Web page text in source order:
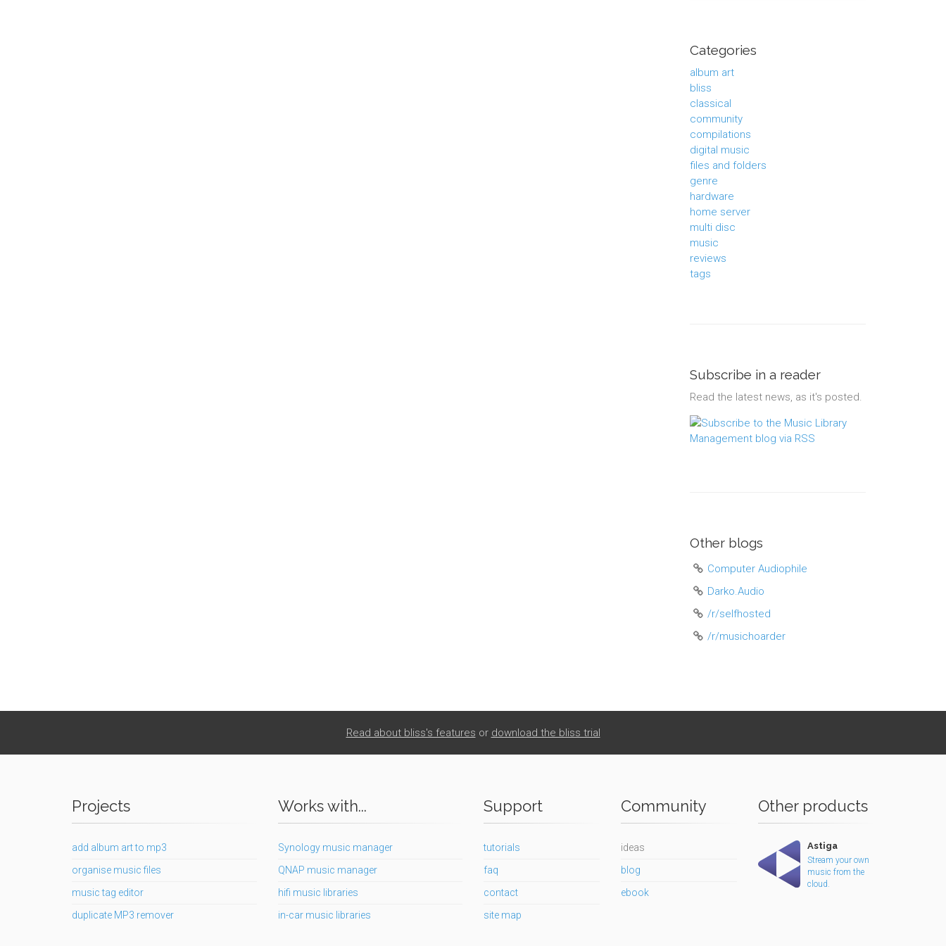
Categories
album art
bliss
classical
community
compilations
digital music
files and folders
genre
hardware
home server
multi disc
music
reviews
tags
Subscribe in a reader
Read the latest news, as it's posted.
Other blogs
Computer Audiophile
Darko.Audio
/r/selfhosted
/r/musichoarder
Read about bliss's features or download the bliss trial
Projects
add album art to mp3
organise music files
music tag editor
duplicate MP3 remover
Works with...
Synology music manager
QNAP music manager
hifi music libraries
in-car music libraries
Support
tutorials
faq
contact
site map
Community
ideas
blog
ebook
Other products
Astiga
Stream your own
music from the
cloud.